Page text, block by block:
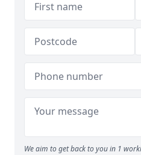
We aim to get back to you in 1